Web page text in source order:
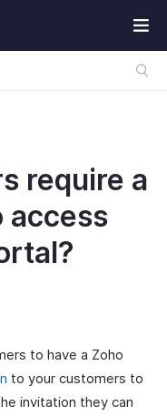
require a
access
to have a Zoho
to your customers to
invitation they can